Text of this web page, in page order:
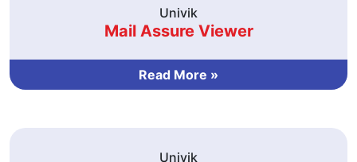
Univik
Mail Assure Viewer
Read More »
Univik